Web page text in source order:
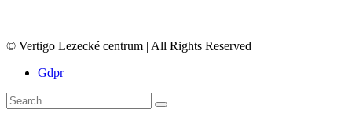
© Vertigo Lezecké centrum | All Rights Reserved
Gdpr